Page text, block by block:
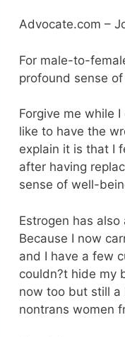
Advocate.com –
For male-to-
profound sense
Forgive me while
like to have the
explain it is that I
after having
sense of well-
Estrogen has
Because I now
and I have a few
couldn?t hide my
now too but still a
nontrans women